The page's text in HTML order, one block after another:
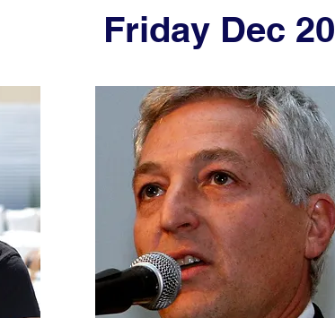
Friday Dec 20